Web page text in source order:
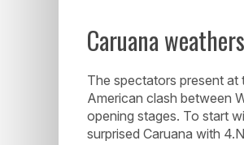
Caruana
The spectators present at
American clash between
opening stages. To start
surprised Caruana with